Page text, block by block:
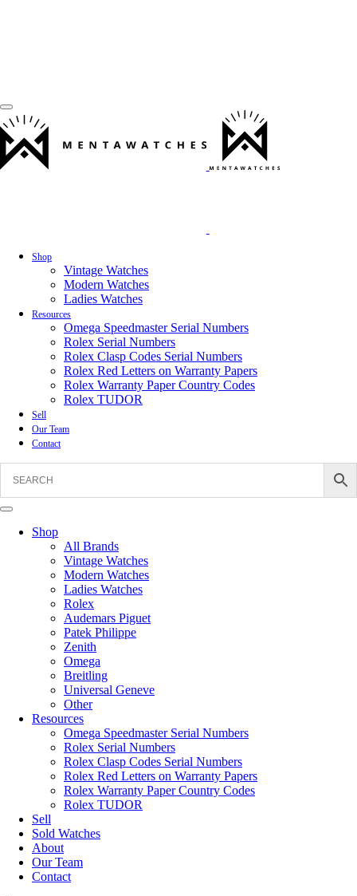
Shop
Vintage Watches
Modern Watches
Ladies Watches
Resources
Omega Speedmaster Serial Numbers
Rolex Serial Numbers
Rolex Clasp Codes Serial Numbers
Rolex Red Letters on Warranty Papers
Rolex Warranty Paper Country Codes
Rolex TUDOR
Sell
Our Team
Contact
Shop
All Brands
Vintage Watches
Modern Watches
Ladies Watches
Rolex
Audemars Piguet
Patek Philippe
Zenith
Omega
Breitling
Universal Geneve
Other
Resources
Omega Speedmaster Serial Numbers
Rolex Serial Numbers
Rolex Clasp Codes Serial Numbers
Rolex Red Letters on Warranty Papers
Rolex Warranty Paper Country Codes
Rolex TUDOR
Sell
Sold Watches
About
Our Team
Contact